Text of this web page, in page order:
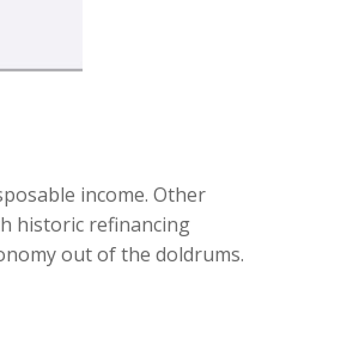
income. Other
historic refinancing
out of the doldrums.